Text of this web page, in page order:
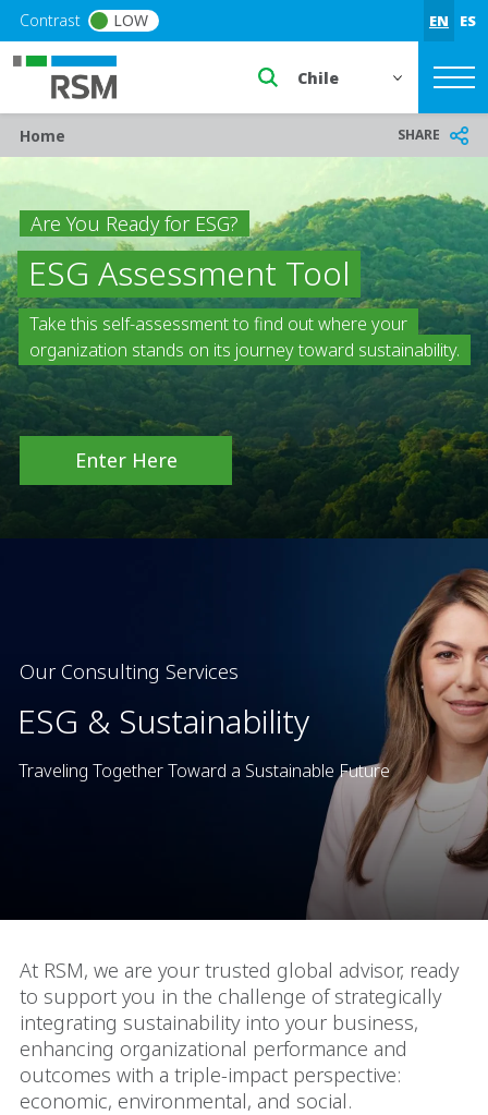
Skip to main content
Contrast LOW EN ES
Select a region or
Breadcrumb
Home SHARE
Are You Ready for ESG?
ESG Assessment Tool
Take this self-assessment to find out where your
organization stands on its journey toward sustainability.
Enter Here
Our Consulting Services
ESG & Sustainability
Traveling Together Toward a Sustainable Future
At RSM, we are your trusted global advisor, ready
to support you in the challenge of strategically
integrating sustainability into your business,
enhancing organizational performance and
outcomes with a triple-impact perspective:
economic, environmental, and social.